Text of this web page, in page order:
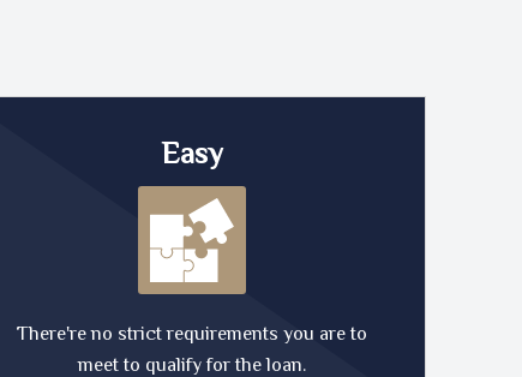
Easy
There're no strict requirements you are to
meet to qualify for the loan.